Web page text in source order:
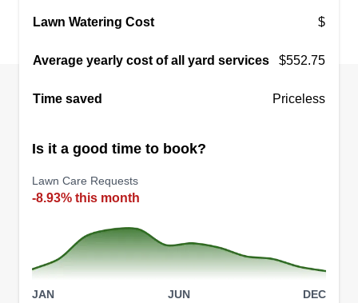
Lawn Watering Cost $
Average yearly cost of all yard services $552.75
Time saved Priceless
Is it a good time to book?
Lawn Care Requests
-8.93% this month
JAN JUN DEC